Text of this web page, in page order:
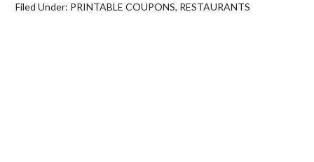
Filed Under: PRINTABLE COUPONS, RESTAURANTS